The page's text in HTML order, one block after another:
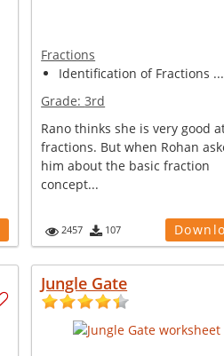
Fractions
Identification of Fractions ...
Grade:3rd
Rano thinks she is very good
fractions. But when Rohan
him about the basic fraction
concept...
2457 107
Jungle Gate